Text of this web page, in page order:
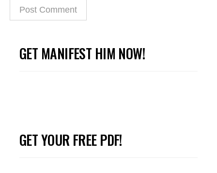
GET MANIFEST HIM NOW!
GET YOUR FREE PDF!